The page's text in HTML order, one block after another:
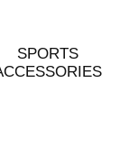
SPORTS